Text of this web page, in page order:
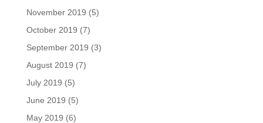
November 2019 (5)
October 2019 (7)
September 2019 (3)
August 2019 (7)
July 2019 (5)
June 2019 (5)
May 2019 (6)